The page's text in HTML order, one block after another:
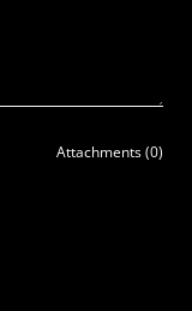
Attachments (0)